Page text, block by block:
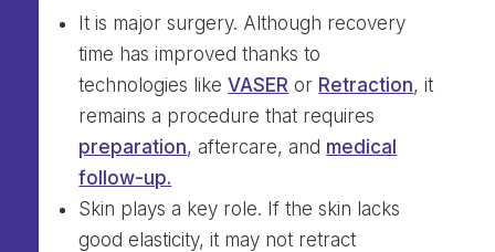
It is major surgery. Although recovery
time has improved thanks to
technologies likeVASER or Retraction, it
remains a procedure that requires
preparation, aftercare, and medical
follow-up.
Skin plays a key role. If the skin lacks
good elasticity, it may not retract